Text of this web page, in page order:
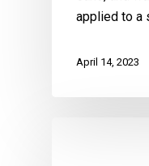
applied to a
April 14, 2023